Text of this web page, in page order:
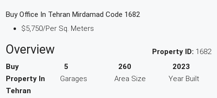
Buy Office In Tehran Mirdamad Code 1682
$5,750/Per Sq. Meters
Overview Property ID: 1682
Buy
Property In
Tehran
5
Garages
260
Area Size
2023
Year Built